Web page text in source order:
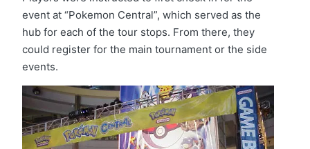
event at “Pokemon Central”, which served as the
hub for each of the tour stops. From there, they
could register for the main tournament or the side
events.